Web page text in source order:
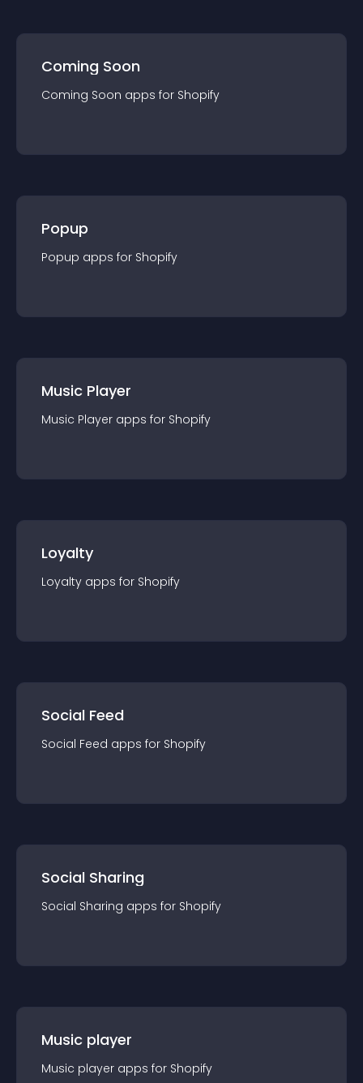
Coming Soon
Coming Soon apps for Shopify
Popup
Popup apps for Shopify
Music Player
Music Player apps for Shopify
Loyalty
Loyalty apps for Shopify
Social Feed
Social Feed apps for Shopify
Social Sharing
Social Sharing apps for Shopify
Music player
Music player apps for Shopify